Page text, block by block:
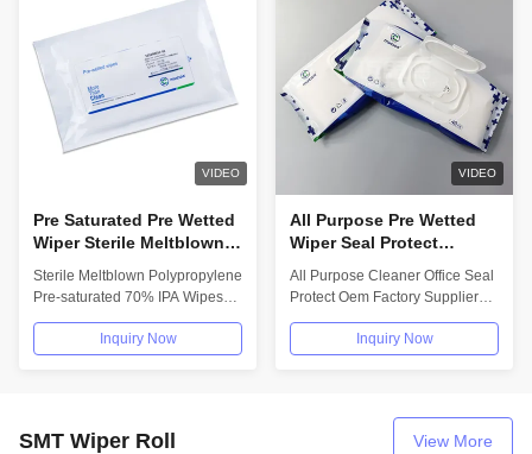
VIDEO
Pre Saturated Pre Wetted
Wiper Sterile Meltblown
For Cleanroom
Sterile Meltblown Polypropylene
Pre-saturated 70% IPA Wipes
Inquiry Now
VIDEO
All Purpose Pre Wetted
Wiper Seal Protect
Tissue 80pcs OEM
All Purpose Cleaner Office Seal
Protect Oem Factory Supplier
Inquiry Now
SMT Wiper Roll View More